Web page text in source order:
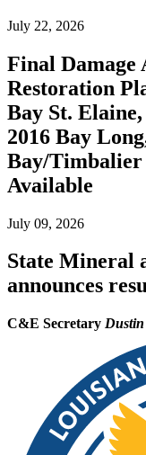
July 22, 2026
Final Damage
Restoration
Bay St.
2016 Bay
Bay/
Available
July 09, 2026
State Mineral
announces
C&E Secretary